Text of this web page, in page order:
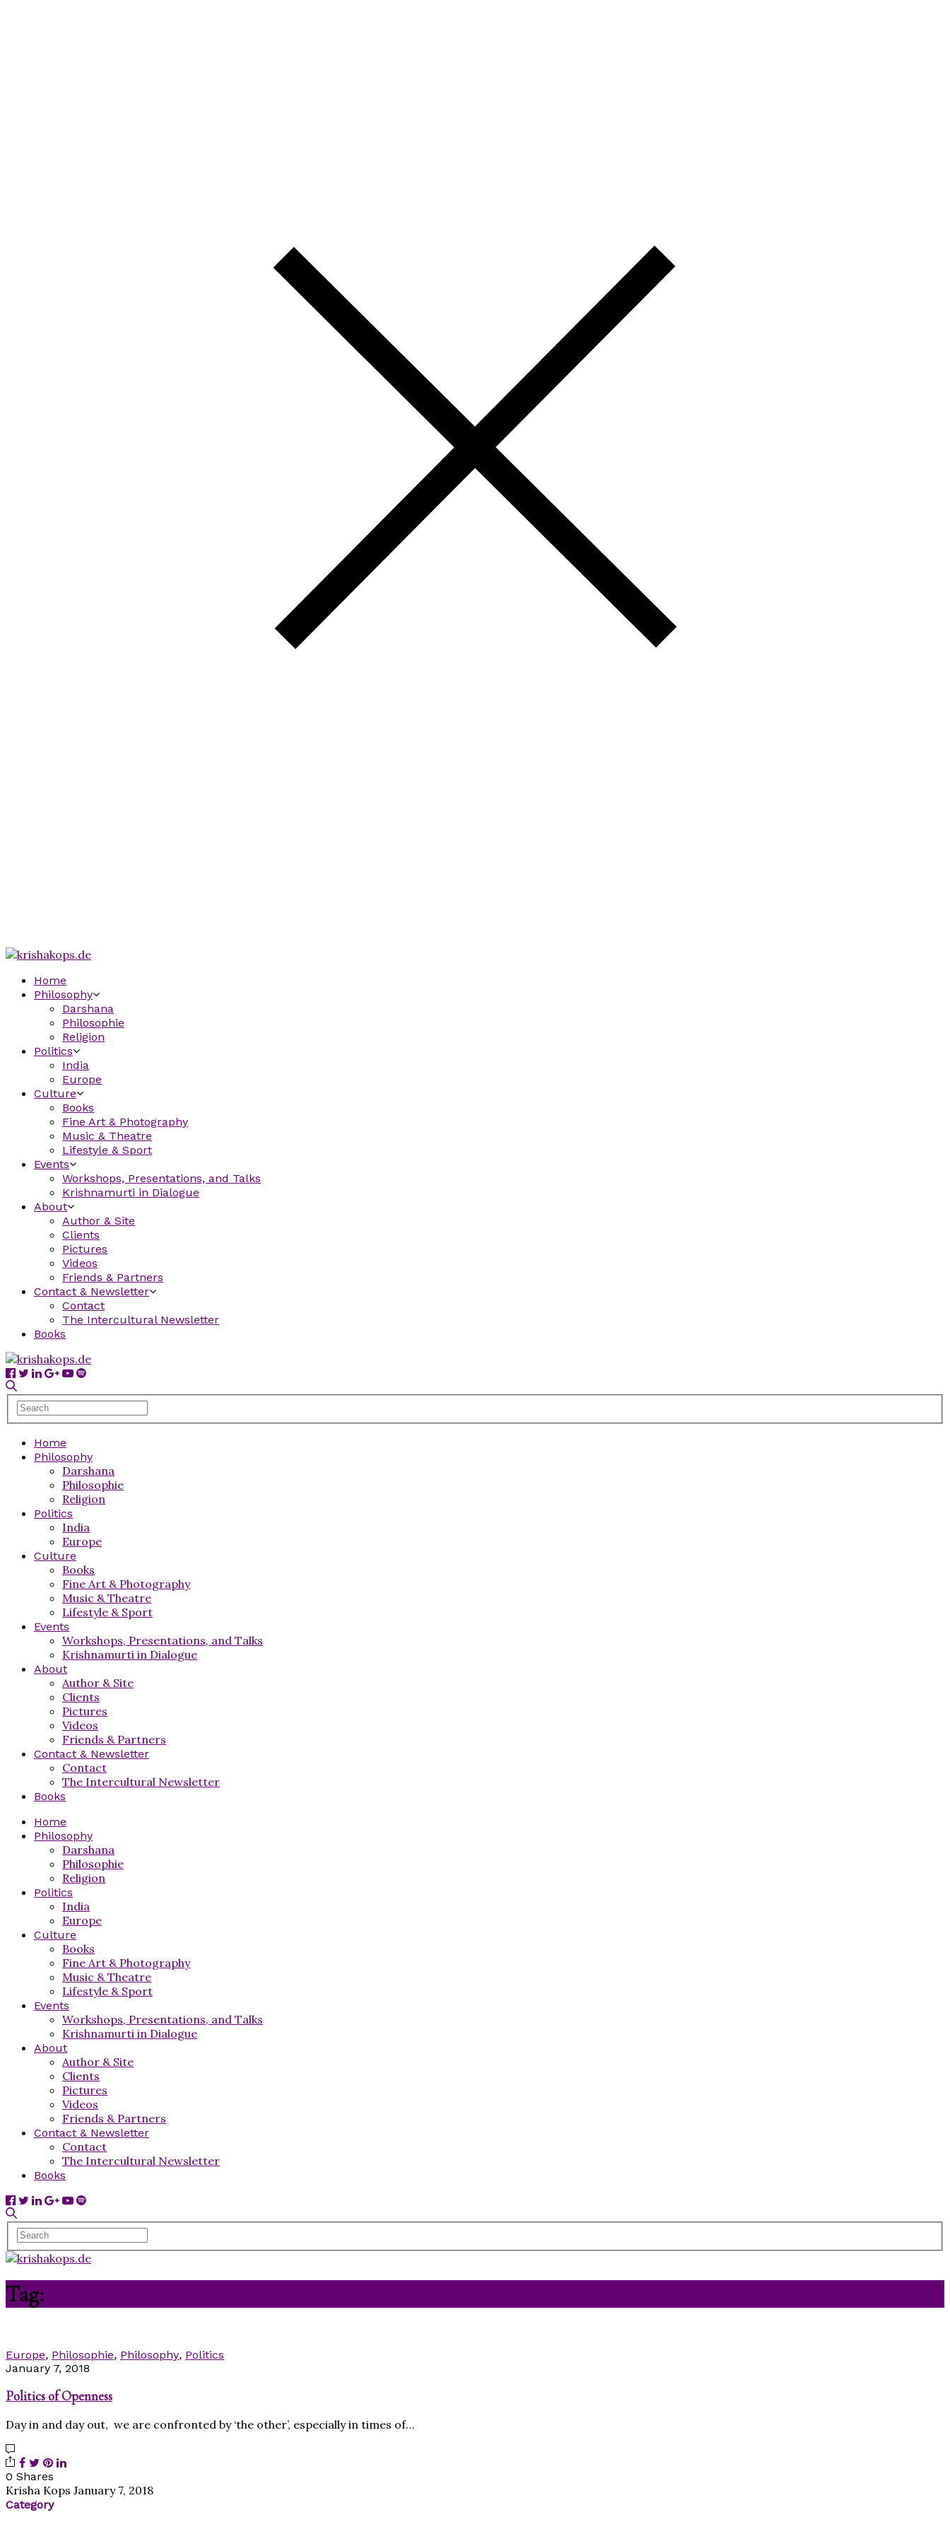
Home
Philosophy
Darshana
Philosophie
Religion
Politics
India
Europe
Culture
Books
Fine Art & Photography
Music & Theatre
Lifestyle & Sport
Events
Workshops, Presentations, and Talks
Krishnamurti in Dialogue
About
Author & Site
Clients
Pictures
Videos
Friends & Partners
Contact & Newsletter
Contact
The Intercultural Newsletter
Books
Home
Philosophy
Darshana
Philosophie
Religion
Politics
India
Europe
Culture
Books
Fine Art & Photography
Music & Theatre
Lifestyle & Sport
Events
Workshops, Presentations, and Talks
Krishnamurti in Dialogue
About
Author & Site
Clients
Pictures
Videos
Friends & Partners
Contact & Newsletter
Contact
The Intercultural Newsletter
Books
Home
Philosophy
Darshana
Philosophie
Religion
Politics
India
Europe
Culture
Books
Fine Art & Photography
Music & Theatre
Lifestyle & Sport
Events
Workshops, Presentations, and Talks
Krishnamurti in Dialogue
About
Author & Site
Clients
Pictures
Videos
Friends & Partners
Contact & Newsletter
Contact
The Intercultural Newsletter
Books
Tag:
Europe, Philosophie, Philosophy, Politics
January 7, 2018
Politics of Openness
Day in and day out, we are confronted by ‘the other’, especially in times of…
0 Shares
Krisha Kops January 7, 2018
Category